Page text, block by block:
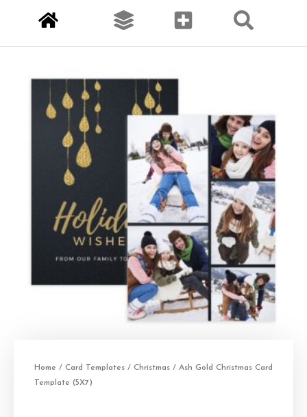
Home / Card Templates / Christmas / Ash Gold Christmas Card
Template (5X7)